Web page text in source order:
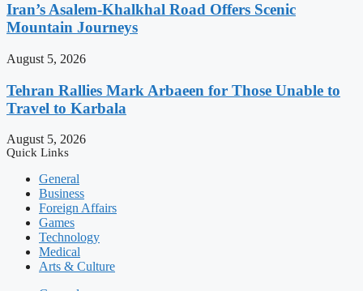
Iran’s Asalem-Khalkhal Road Offers Scenic
Mountain Journeys
August 5, 2026
Tehran Rallies Mark Arbaeen for Those Unable to
Travel to Karbala
August 5, 2026
Quick Links
General
Business
Foreign Affairs
Games
Technology
Medical
Arts & Culture